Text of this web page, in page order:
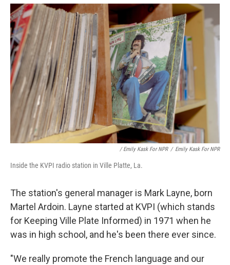
/ Emily Kask For NPR / Emily Kask For NPR
Inside the KVPI radio station in Ville Platte, La.
The station's general manager is Mark Layne, born
Martel Ardoin. Layne started at KVPI (which stands
for Keeping Ville Plate Informed) in 1971 when he
was in high school, and he's been there ever since.
"We really promote the French language and our